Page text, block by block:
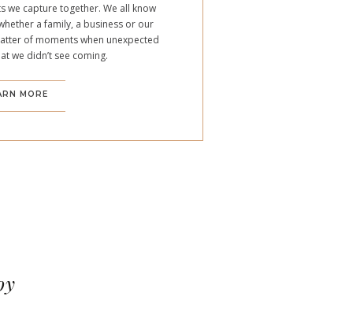
MORE
we capture together. We all know
a family, a business or our
of moments when unexpected
we didn’t see coming.